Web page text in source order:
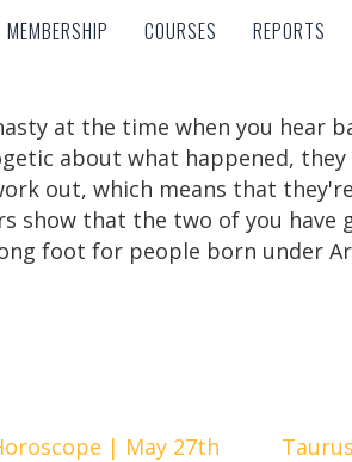
MEMBERSHIP COURSES REPORTS
MEMBERSHIP COURSES REPORTS
at the time when you hear
about what happened,
out, which means that
show that the two of you have
foot for people born under
| May 27th